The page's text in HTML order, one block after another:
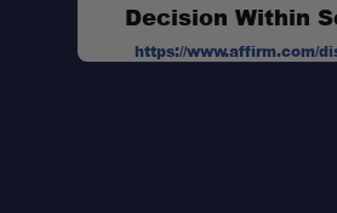
Decision Within
https://www.affirm.com/